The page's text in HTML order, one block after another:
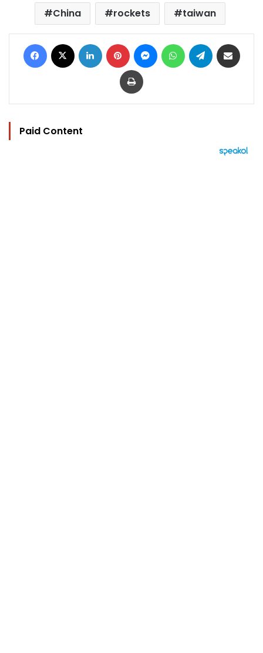
China rockets taiwan
Facebook LinkedIn Pinterest MessengerWhatsAppTelegram
Print
Paid Content